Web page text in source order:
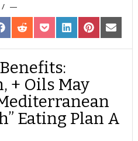
/
SHARE
ON
REDDIT
SHARE
ON
POCKET
SHARE
ON
LINKEDIN
SHARE
ON
PINTEREST
SHARE
ON
EMAIL
+ Oils May
Eating Plan A